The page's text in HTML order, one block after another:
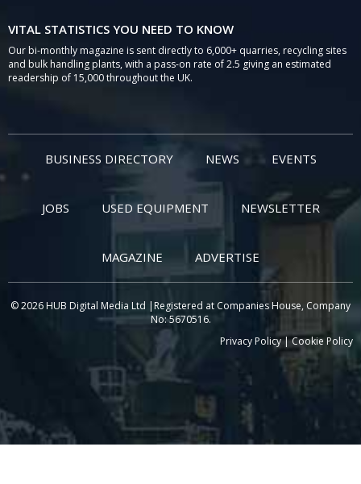
VITAL STATISTICS YOU NEED TO KNOW
Our bi-monthly magazine is sent directly to 6,000+ quarries, recycling sites
and bulk handling plants, with a pass-on rate of 2.5 giving an estimated
readership of 15,000 throughout the UK.
BUSINESS DIRECTORY NEWS EVENTS
JOBS USED EQUIPMENT NEWSLETTER
MAGAZINE ADVERTISE
© 2026 HUB Digital Media Ltd |Registered at Companies House, Company
No: 5670516.
Privacy Policy|Cookie Policy